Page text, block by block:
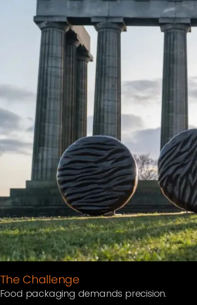
The Challenge
Food packaging demands precision.